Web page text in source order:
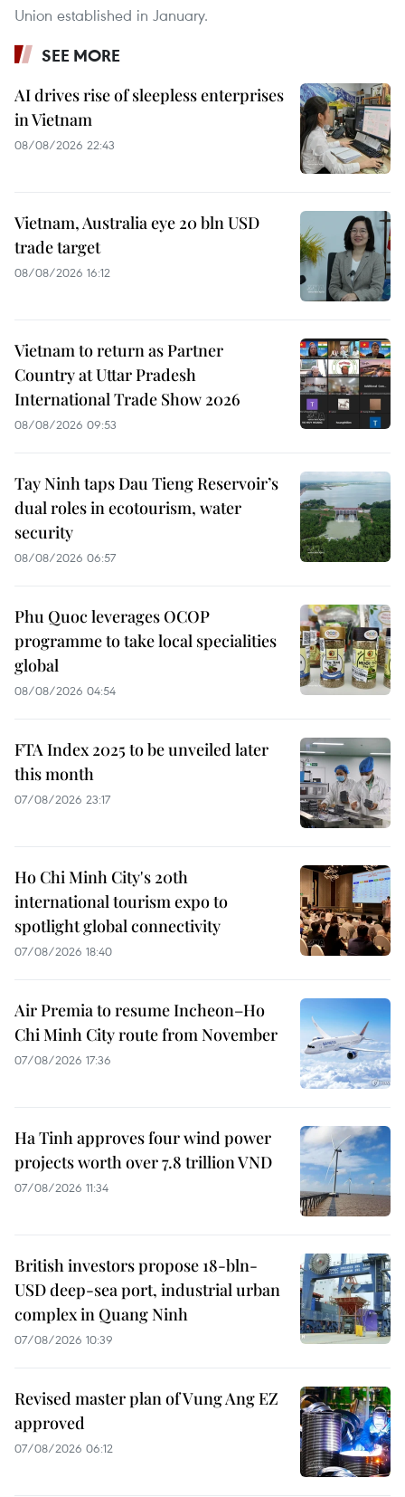
Union established in January.
SEE MORE
AI drives rise of sleepless enterprises
in Vietnam
08/08/2026 22:43
Vietnam, Australia eye 20 bln USD
trade target
08/08/2026 16:12
Vietnam to return as Partner
Country at Uttar Pradesh
International Trade Show 2026
08/08/2026 09:53
Tay Ninh taps Dau Tieng Reservoir’s
dual roles in ecotourism, water
security
08/08/2026 06:57
Phu Quoc leverages OCOP
programme to take local specialities
global
08/08/2026 04:54
FTA Index 2025 to be unveiled later
this month
07/08/2026 23:17
Ho Chi Minh City's 20th
international tourism expo to
spotlight global connectivity
07/08/2026 18:40
Air Premia to resume Incheon–Ho
Chi Minh City route from November
07/08/2026 17:36
Ha Tinh approves four wind power
projects worth over 7.8 trillion VND
07/08/2026 11:34
British investors propose 18-bln-
USD deep-sea port, industrial urban
complex in Quang Ninh
07/08/2026 10:39
Revised master plan of Vung Ang EZ
approved
07/08/2026 06:12